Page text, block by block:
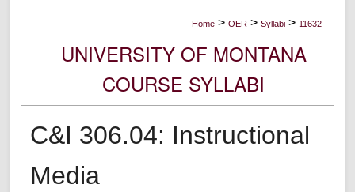
Home > OER > Syllabi > 11632
UNIVERSITY OF MONTANA
COURSE SYLLABI
C&I 306.04: Instructional
Media